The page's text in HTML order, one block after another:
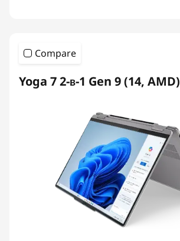
Compare
Yoga 7 2-в-1 Gen 9 (14, AMD)